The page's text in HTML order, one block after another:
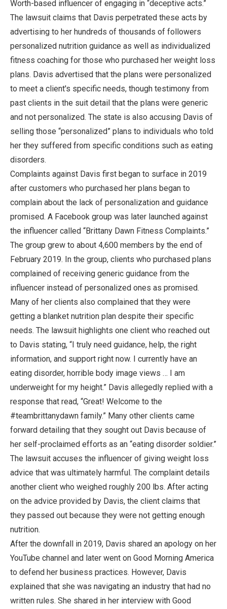
Worth-based influencer of engaging in “deceptive acts.”
The lawsuit claims that Davis perpetrated these acts by
advertising to her hundreds of thousands of followers
personalized nutrition guidance as well as individualized
fitness coaching for those who purchased her weight loss
plans. Davis advertised that the plans were personalized
to meet a client's specific needs, though testimony from
past clients in the suit detail that the plans were generic
and not personalized. The state is also accusing Davis of
selling those “personalized” plans to individuals who told
her they suffered from specific conditions such as eating
disorders.
Complaints against Davis first began to surface in 2019
after customers who purchased her plans began to
complain about the lack of personalization and guidance
promised. A Facebook group was later launched against
the influencer called “Brittany Dawn Fitness Complaints.”
The group grew to about 4,600 members by the end of
February 2019. In the group, clients who purchased plans
complained of receiving generic guidance from the
influencer instead of personalized ones as promised.
Many of her clients also complained that they were
getting a blanket nutrition plan despite their specific
needs. The lawsuit highlights one client who reached out
to Davis stating, “I truly need guidance, help, the right
information, and support right now. I currently have an
eating disorder, horrible body image views … I am
underweight for my height.” Davis allegedly replied with a
response that read, “Great! Welcome to the
#teambrittanydawn family.” Many other clients came
forward detailing that they sought out Davis because of
her self-proclaimed efforts as an “eating disorder soldier.”
The lawsuit accuses the influencer of giving weight loss
advice that was ultimately harmful. The complaint details
another client who weighed roughly 200 lbs. After acting
on the advice provided by Davis, the client claims that
they passed out because they were not getting enough
nutrition.
After the downfall in 2019, Davis shared an apology on her
YouTube channel and later went on Good Morning America
to defend her business practices. However, Davis
explained that she was navigating an industry that had no
written rules. She shared in her interview with Good